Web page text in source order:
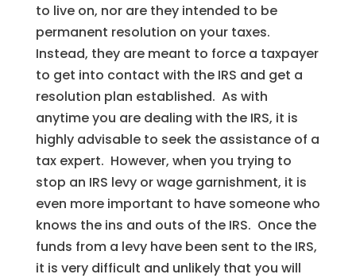
to live on, nor are they intended to be
permanent resolution on your taxes.
Instead, they are meant to force a taxpayer
to get into contact with the IRS and get a
resolution plan established. As with
anytime you are dealing with the IRS, it is
highly advisable to seek the assistance of a
tax expert. However, when you trying to
stop an IRS levy or wage garnishment, it is
even more important to have someone who
knows the ins and outs of the IRS. Once the
funds from a levy have been sent to the IRS,
it is very difficult and unlikely that you will